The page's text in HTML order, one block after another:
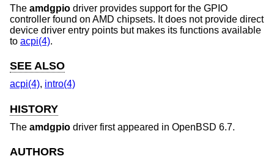
The amdgpio driver provides support for the GPIO
controller found on AMD chipsets. It does not provide direct
device driver entry points but makes its functions available
to acpi(4).
SEE ALSO
acpi(4), intro(4)
HISTORY
The amdgpio driver first appeared in OpenBSD 6.7.
AUTHORS